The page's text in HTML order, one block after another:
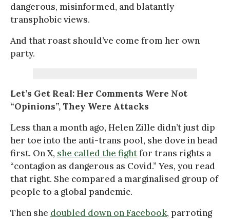
dangerous, misinformed, and blatantly
transphobic views.
And that roast should’ve come from her own
party.
Let’s Get Real: Her Comments Were Not
“Opinions”, They Were Attacks
Less than a month ago, Helen Zille didn’t just dip
her toe into the anti-trans pool, she dove in head
first. On X, she called the fightfor trans rights a
“contagion as dangerous as Covid.” Yes, you read
that right. She compared a marginalised group of
people to a global pandemic.
Then she doubled down on Facebook, parroting